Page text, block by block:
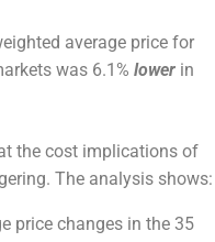
average price for
was 6.1%lower in
the cost implications of
The analysis shows:
price changes in the 35